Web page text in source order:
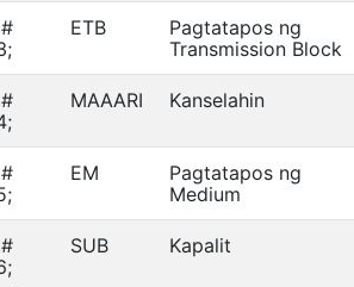
ETB
Pagtatapos ng
Transmission Block
MAAARI Kanselahin
EM
Pagtatapos ng
Medium
SUB Kapalit